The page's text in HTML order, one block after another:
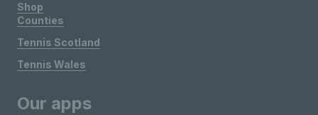
Shop
Counties
Tennis Scotland
Tennis Wales
Our apps